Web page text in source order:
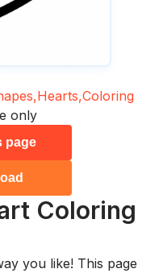
Hearts,Coloring
only
page
Coloring
you like! This page